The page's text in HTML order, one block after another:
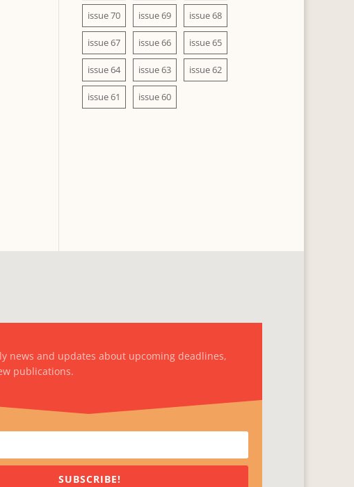
issue 70 issue 69 issue 68
issue 67 issue 66 issue 65
issue 64 issue 63 issue 62
issue 61 issue 60
news and updates about upcoming deadlines,
publications.
SUBSCRIBE!